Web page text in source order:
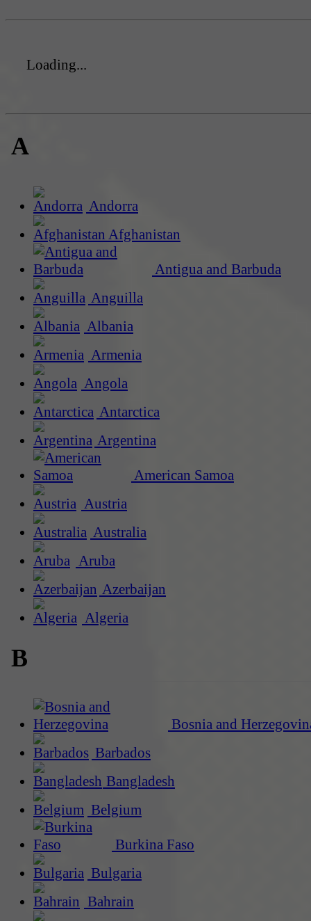
Loading...
A
Andorra
Afghanistan
Antigua and Barbuda
Anguilla
Albania
Armenia
Angola
Antarctica
Argentina
American Samoa
Austria
Australia
Aruba
Azerbaijan
Algeria
B
Bosnia and
Barbados
Bangladesh
Belgium
Burkina Faso
Bulgaria
Bahrain